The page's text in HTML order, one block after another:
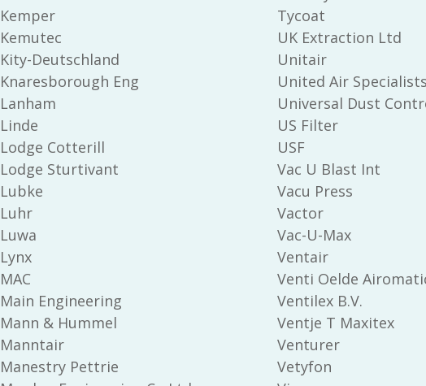
Kemper
Tycoat
Kemutec
UK Extraction Ltd
Kity-Deutschland
Unitair
Knaresborough Eng
United Air
Lanham
Universal Dust
Linde
US Filter
Lodge Cotterill
USF
Lodge Sturtivant
Vac U Blast Int
Lubke
Vacu Press
Luhr
Vactor
Luwa
Vac-U-Max
Lynx
Ventair
MAC
Venti Oelde
Main Engineering
Ventilex B.V.
Mann & Hummel
Ventje T Maxitex
Manntair
Venturer
Manestry Pettrie
Vetyfon